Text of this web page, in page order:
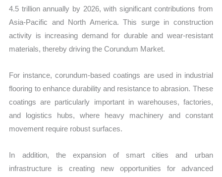
4.5 trillion annually by 2026, with significant contributions from
Asia-Pacific and North America. This surge in construction
activity is increasing demand for durable and wear-resistant
materials, thereby driving the Corundum Market.
For instance, corundum-based coatings are used in industrial
flooring to enhance durability and resistance to abrasion. These
coatings are particularly important in warehouses, factories,
and logistics hubs, where heavy machinery and constant
movement require robust surfaces.
In addition, the expansion of smart cities and urban
infrastructure is creating new opportunities for advanced